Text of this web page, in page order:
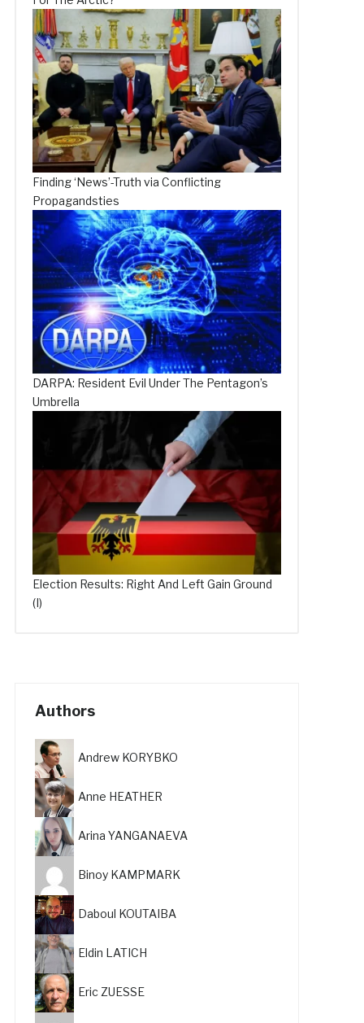
Finding ‘News’-Truth via Conflicting
Propagandsties
DARPA: Resident Evil Under The Pentagon’s
Umbrella
Election Results: Right And Left Gain Ground
(I)
Authors
Andrew KORYBKO
Anne HEATHER
Arina YANGANAEVA
Binoy KAMPMARK
Daboul KOUTAIBA
Eldin LATICH
Eric ZUESSE